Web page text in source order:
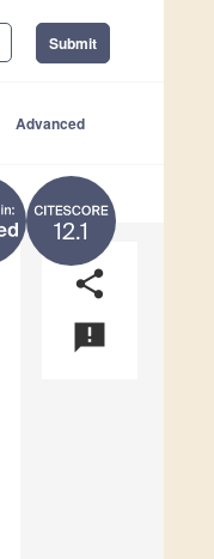
Submit
Advanced
12.1
share
announcement